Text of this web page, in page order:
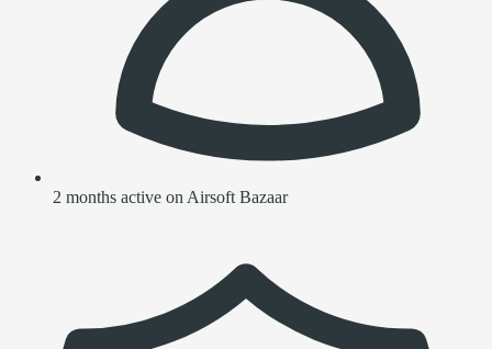
2 months active on Airsoft Bazaar